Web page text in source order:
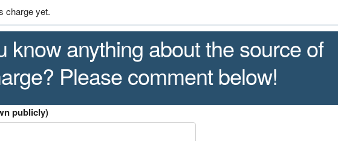
charge yet.
know anything about the source of
Please comment below!
publicly)